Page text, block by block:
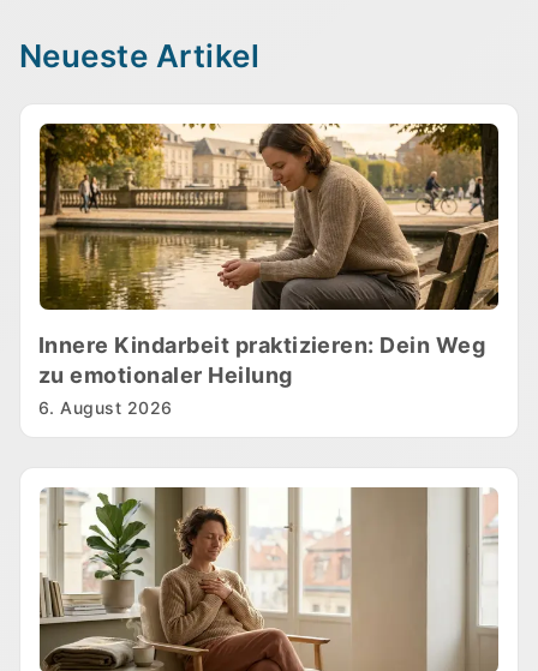
Neueste Artikel
Innere Kindarbeit praktizieren: Dein Weg
zu emotionaler Heilung
6. August 2026